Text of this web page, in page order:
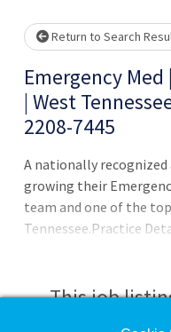
Loading... Please wait.
Return to Search
Emergency
| West
2208-7445
A nationally recognized
growing their
team and one of the
Tennessee.Practice
Base+ 15-25k End of
+ 5 days of CME time
This job